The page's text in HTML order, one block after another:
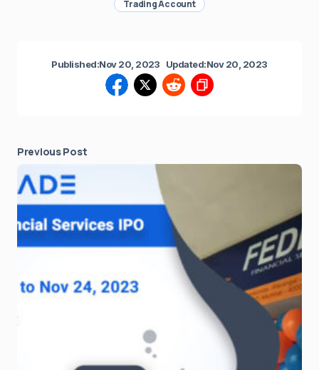
Trading Account
Published:Nov 20, 2023 Updated:Nov 20, 2023
Previous Post